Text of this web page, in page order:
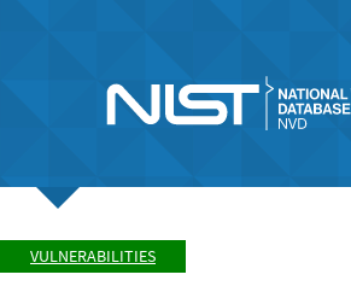
VULNERABILITIES